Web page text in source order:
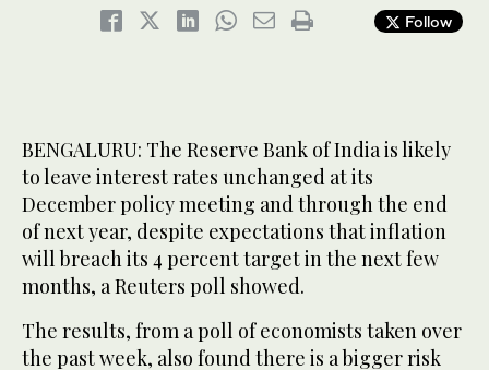
Follow
BENGALURU: The Reserve Bank of India is likely
to leave interest rates unchanged at its
December policy meeting and through the end
of next year, despite expectations that inflation
will breach its 4 percent target in the next few
months, a Reuters poll showed.
The results, from a poll of economists taken over
the past week, also found there is a bigger risk